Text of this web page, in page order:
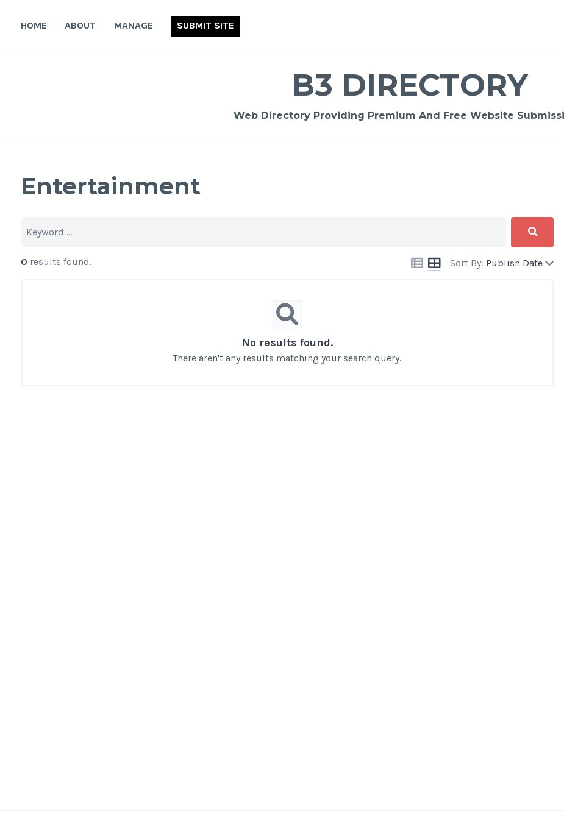
HOME ABOUT MANAGE SUBMIT SITE
B3 DIRECTORY
Web Directory Providing Premium And Free Website
Entertainment
Sort By: Publish Date
0 results found.
No results found.
There aren't any results matching your search query.